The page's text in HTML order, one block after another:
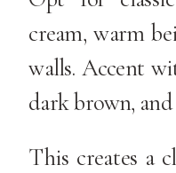
cream, warm
walls. Accent
dark brown, and
This creates a